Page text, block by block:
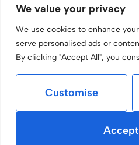
We value your privacy
We use cookies to enhance
serve personalised ads or
By clicking "Accept All", you
Customise
CMP Member Standards
CMP Certificate